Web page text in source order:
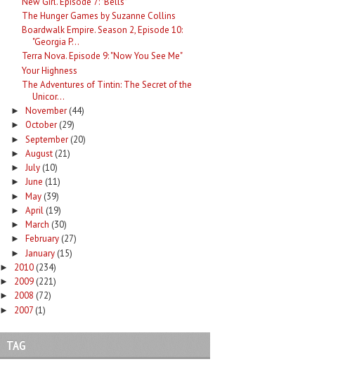
The Hunger Games by Suzanne Collins
Boardwalk Empire. Season 2, Episode 10:
"Georgia P...
Terra Nova. Episode 9: "Now You See Me"
Your Highness
The Adventures of Tintin: The Secret of the
Unicor...
► November (44)
► October (29)
► September (20)
► August (21)
► July (10)
► June (11)
► May (39)
► April (19)
► March (30)
► February (27)
► January (15)
► 2010 (234)
► 2009 (221)
► 2008 (72)
► 2007 (1)
TAG